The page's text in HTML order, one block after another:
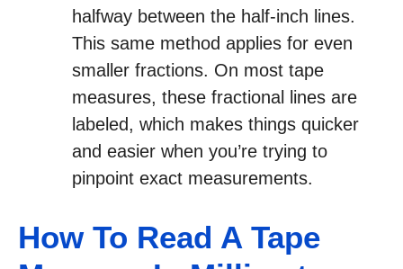
halfway between the half-inch lines.
This same method applies for even
smaller fractions. On most tape
measures, these fractional lines are
labeled, which makes things quicker
and easier when you’re trying to
pinpoint exact measurements.
How To Read A Tape